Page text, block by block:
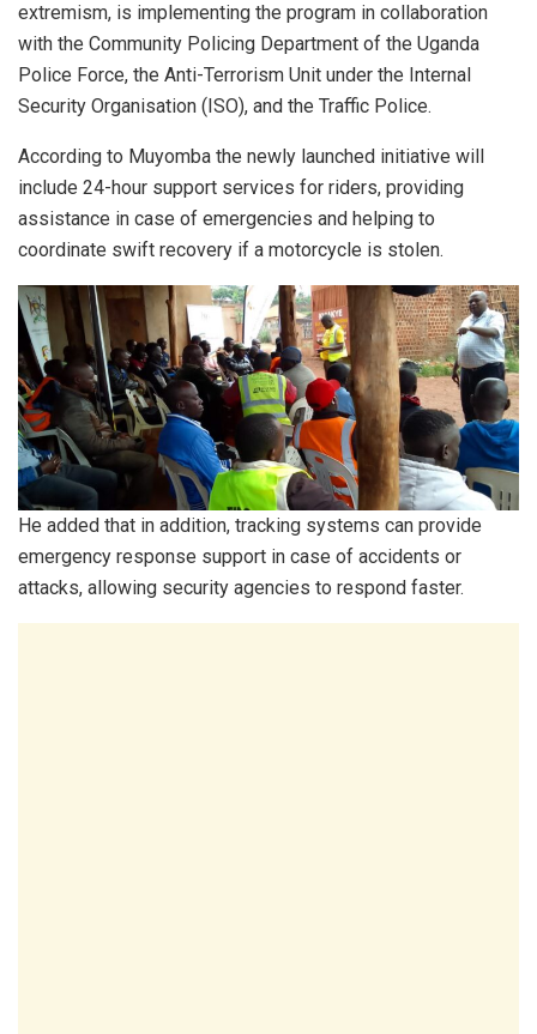
extremism, is implementing the program in collaboration
with the Community Policing Department of the Uganda
Police Force, the Anti-Terrorism Unit under the Internal
Security Organisation (ISO), and the Traffic Police.
According to Muyomba the newly launched initiative will
include 24-hour support services for riders, providing
assistance in case of emergencies and helping to
coordinate swift recovery if a motorcycle is stolen.
He added that in addition, tracking systems can provide
emergency response support in case of accidents or
attacks, allowing security agencies to respond faster.